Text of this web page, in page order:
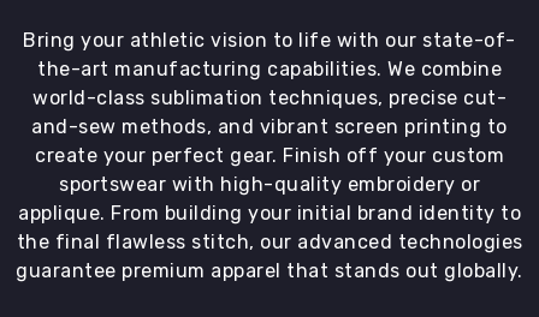
Bring your athletic vision to life with our state-of-
the-art manufacturing capabilities. We combine
world-class sublimation techniques, precise cut-
and-sew methods, and vibrant screen printing to
create your perfect gear. Finish off your custom
sportswear with high-quality embroidery or
applique. From building your initial brand identity to
the final flawless stitch, our advanced technologies
guarantee premium apparel that stands out globally.